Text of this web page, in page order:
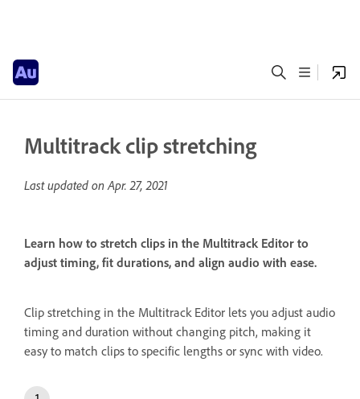
Multitrack clip stretching
Last updated onApr. 27, 2021
Learn how to stretch clips in the Multitrack Editor to
adjust timing, fit durations, and align audio with ease.
Clip stretching in the Multitrack Editor lets you adjust audio
timing and duration without changing pitch, making it
easy to match clips to specific lengths or sync with video.